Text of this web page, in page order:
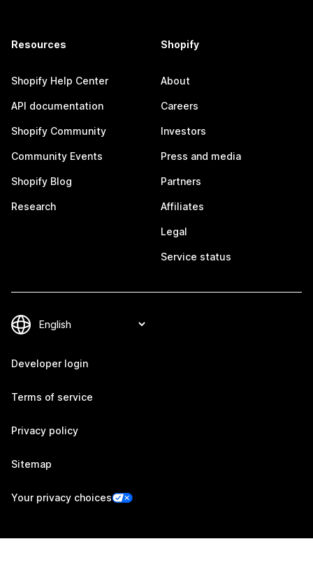
Resources
Shopify Help Center
API documentation
Shopify Community
Community Events
Shopify Blog
Research
Shopify
About
Careers
Investors
Press and media
Partners
Affiliates
Legal
Service status
Developer login
Terms of service
Privacy policy
Sitemap
Your privacy choices